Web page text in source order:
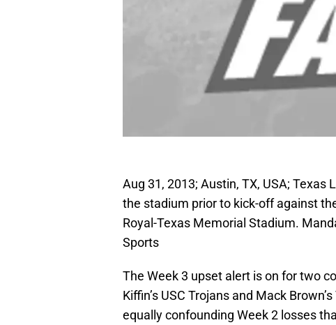
Aug 31, 2013; Austin, TX, USA;
the stadium prior to kick-off against
Royal-Texas Memorial Stadium.
Sports
The Week 3 upset alert is on for two
Kiffin’s USC Trojans and Mack
equally confounding Week 2 losses